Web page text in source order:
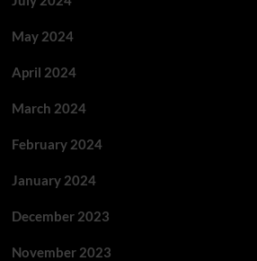
May 2024
April 2024
March 2024
February 2024
January 2024
December 2023
November 2023